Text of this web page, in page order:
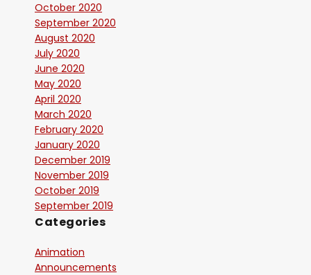
October 2020
September 2020
August 2020
July 2020
June 2020
May 2020
April 2020
March 2020
February 2020
January 2020
December 2019
November 2019
October 2019
September 2019
Categories
Animation
Announcements